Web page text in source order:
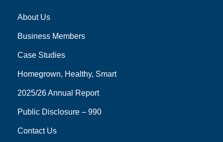
About Us
Business Members
Case Studies
Homegrown, Healthy, Smart
2025/26 Annual Report
Public Disclosure – 990
Contact Us